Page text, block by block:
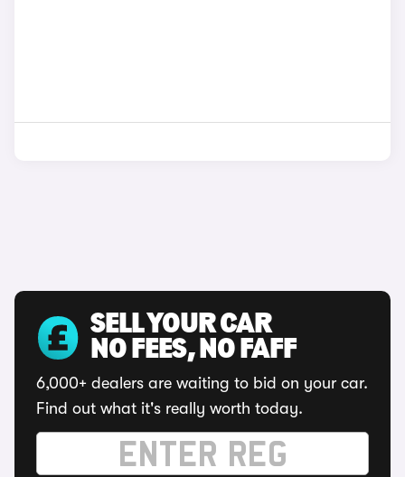
SELL YOUR CAR
NO FEES, NO FAFF
6,000+ dealers are waiting to bid on your car.
Find out what it's really worth today.